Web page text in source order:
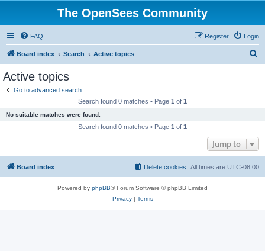
The OpenSees Community
FAQ Login
Register
Board index Search Active topics
Active topics
Go to advanced search
Search found 0 matches • Page 1 of 1
No suitable matches were found.
Search found 0 matches • Page 1 of 1
Jump to
Board index All times are UTC-08:00
Delete cookies
Powered by phpBB® Forum Software © phpBB Limited
Privacy| Terms